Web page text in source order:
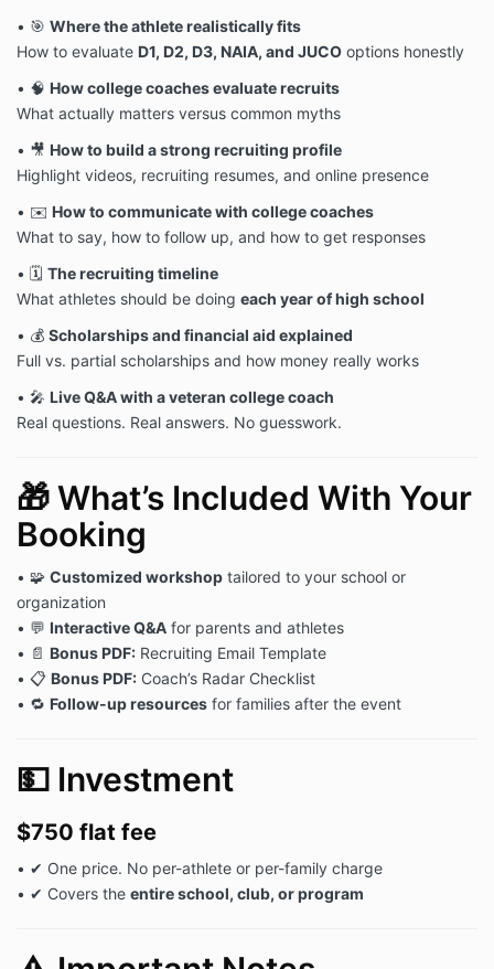
• 🎯 Where the athlete realistically fits
How to evaluate D1, D2, D3, NAIA, and JUCO options honestly
• 🧠 How college coaches evaluate recruits
What actually matters versus common myths
• 🎥 How to build a strong recruiting profile
Highlight videos, recruiting resumes, and online presence
• ✉️ How to communicate with college coaches
What to say, how to follow up, and how to get responses
• 🗓 The recruiting timeline
What athletes should be doing each year of high school
• 💰 Scholarships and financial aid explained
Full vs. partial scholarships and how money really works
• 🎤 Live Q&A with a veteran college coach
Real questions. Real answers. No guesswork.
🎁 What’s Included With Your
Booking
• 🧩 Customized workshop tailored to your school or
organization
• 💬 Interactive Q&A for parents and athletes
• 📄 Bonus PDF: Recruiting Email Template
• 📋 Bonus PDF: Coach’s Radar Checklist
• 🔁 Follow-up resources for families after the event
💵 Investment
$750 flat fee
• ✔ One price. No per-athlete or per-family charge
• ✔ Covers the entire school, club, or program